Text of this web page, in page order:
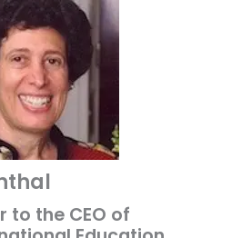
to the CEO of